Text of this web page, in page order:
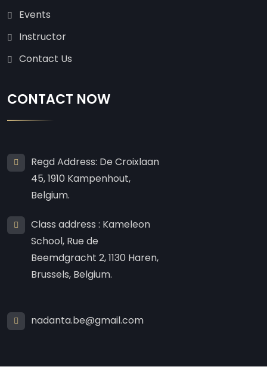
Events
Instructor
Contact Us
CONTACT NOW
Regd Address: De Croixlaan
45, 1910 Kampenhout,
Belgium.
Class address : Kameleon
School, Rue de
Beemdgracht 2, 1130 Haren,
Brussels, Belgium.
nadanta.be@gmail.com